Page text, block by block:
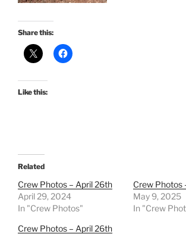
Share this:
Like this:
Related
Crew Photos – April 26th
April 29, 2024
In "Crew Photos"
Crew Photos
May 9, 2025
In "Crew
Crew Photos – April 26th